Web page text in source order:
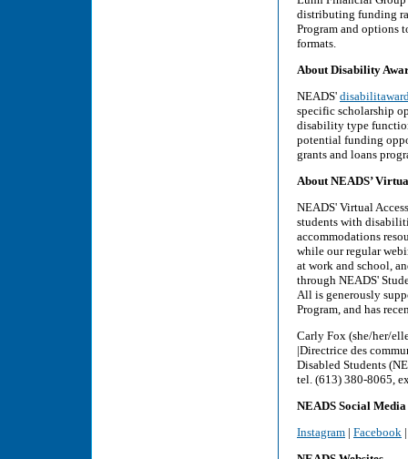
distributing funding
Program and options
formats.
About Disability
NEADS'
specific scholarship
disability type
potential funding
grants and loans
About NEADS’
NEADS' Virtual
students with
accommodations
while our regular
at work and school,
through NEADS'
All is generously
Program, and has
Carly Fox (she/her/
|Directrice des
Disabled Students
tel. (613) 380-8065,
NEADS Social Media
Instagram | Facebook